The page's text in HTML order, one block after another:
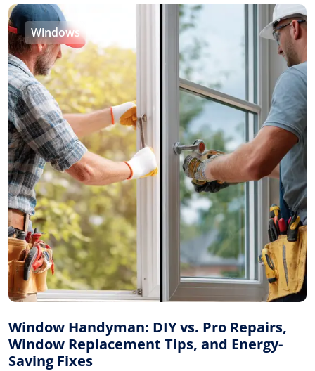
Windows
Window Handyman: DIY vs. Pro Repairs,
Window Replacement Tips, and Energy-
Saving Fixes